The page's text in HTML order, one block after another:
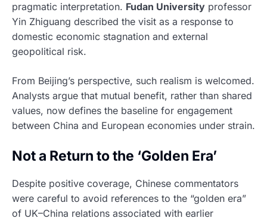
pragmatic interpretation. Fudan University professor
Yin Zhiguang described the visit as a response to
domestic economic stagnation and external
geopolitical risk.
From Beijing’s perspective, such realism is welcomed.
Analysts argue that mutual benefit, rather than shared
values, now defines the baseline for engagement
between China and European economies under strain.
Not a Return to the ‘Golden Era’
Despite positive coverage, Chinese commentators
were careful to avoid references to the “golden era”
of UK–China relations associated with earlier